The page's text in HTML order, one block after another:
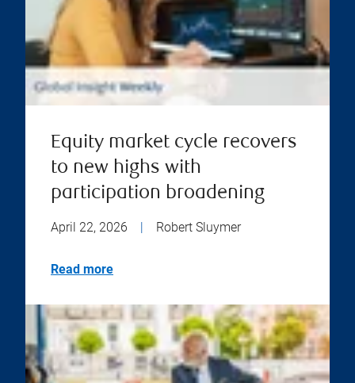
Equity market cycle recovers
to new highs with
participation broadening
April 22, 2026 Robert Sluymer
Read more